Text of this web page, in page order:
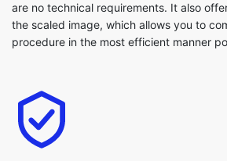
are no technical requirements. It also
the scaled image, which allows you to
procedure in the most efficient manner